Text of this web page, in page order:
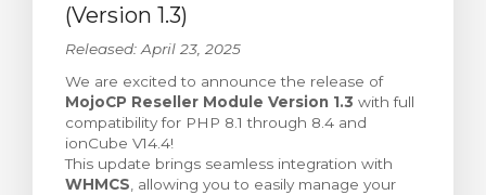
(Version 1.3)
Released: April 23, 2025
We are excited to announce the release of
MojoCP Reseller Module Version 1.3 with full
compatibility for PHP 8.1 through 8.4 and
ionCube V14.4!
This update brings seamless integration with
WHMCS , allowing you to easily manage your